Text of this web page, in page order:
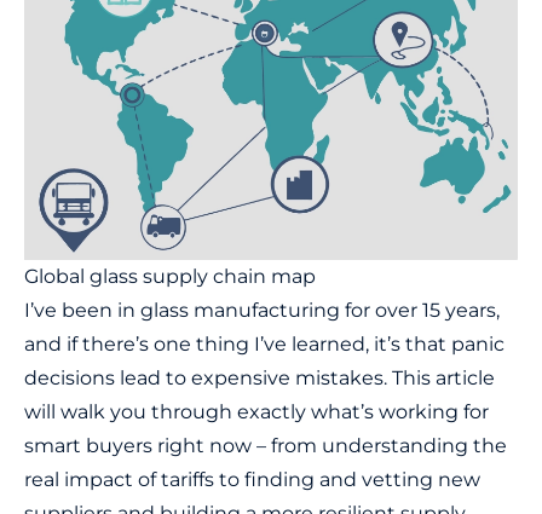
Global glass supply chain map
I’ve been in glass manufacturing for over 15 years,
and if there’s one thing I’ve learned, it’s that panic
decisions lead to expensive mistakes. This article
will walk you through exactly what’s working for
smart buyers right now – from understanding the
real impact of tariffs to finding and vetting new